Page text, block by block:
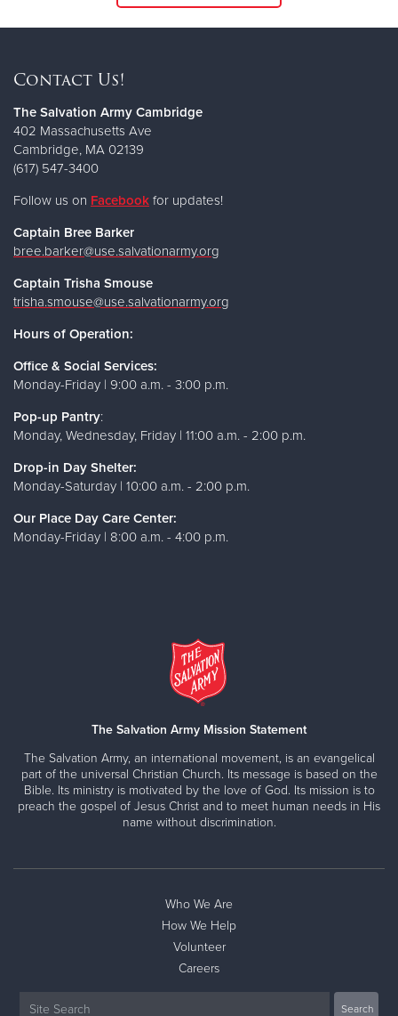
Contact Us!
The Salvation Army Cambridge
402 Massachusetts Ave
Cambridge, MA 02139
(617) 547-3400
Follow us on Facebook for updates!
Captain Bree Barker
bree.barker@use.salvationarmy.org
Captain Trisha Smouse
trisha.smouse@use.salvationarmy.org
Hours of Operation:
Office & Social Services:
Monday-Friday | 9:00 a.m. - 3:00 p.m.
Pop-up Pantry:
Monday, Wednesday, Friday | 11:00 a.m. - 2:00 p.m.
Drop-in Day Shelter:
Monday-Saturday | 10:00 a.m. - 2:00 p.m.
Our Place Day Care Center:
Monday-Friday | 8:00 a.m. - 4:00 p.m.
The Salvation Army Mission Statement
The Salvation Army, an international movement, is an evangelical
part of the universal Christian Church. Its message is based on the
Bible. Its ministry is motivated by the love of God. Its mission is to
preach the gospel of Jesus Christ and to meet human needs in His
name without discrimination.
Who We Are
How We Help
Volunteer
Careers